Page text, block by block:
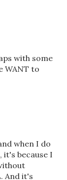
with some
WANT to
when I do
because I
And it's